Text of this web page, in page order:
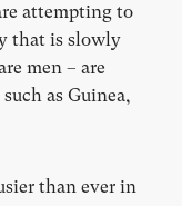
attempting to
that is slowly
men – are
as Guinea,
than ever in